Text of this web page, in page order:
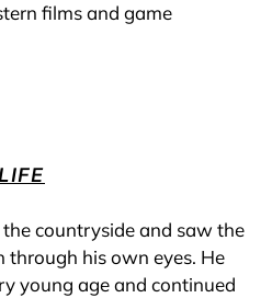
films and game
countryside and saw the
through his own eyes. He
young age and continued